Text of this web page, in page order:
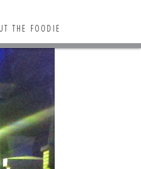
THE FOODIE
COMMENTS